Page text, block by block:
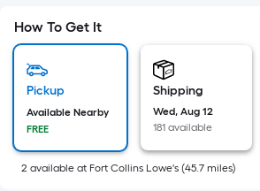
long-
roll
ft.
10
ft.
How To Get It
Pickup
Available Nearby
FREE
Shipping
Wed, Aug 12
181 available
2 available at Fort Collins Lowe's (45.7 miles)